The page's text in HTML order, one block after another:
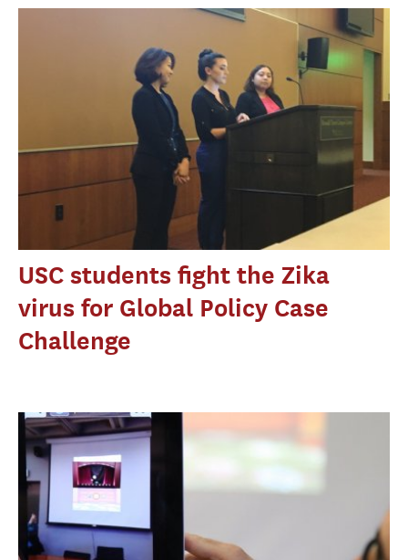
USC students fight the Zika
virus for Global Policy Case
Challenge